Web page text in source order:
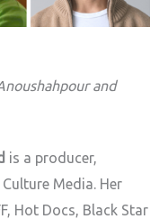
and
is a producer,
Media. Her
Hot Docs, Black Star